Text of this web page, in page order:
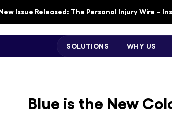
New Issue Released: The Personal Injury Wire –
SOLUTIONS WHY US
Blue is the New